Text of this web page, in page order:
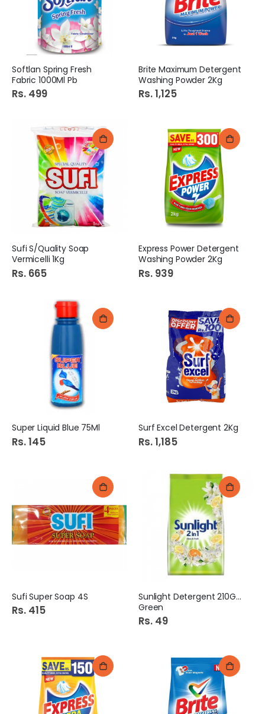
Softlan Spring Fresh
Fabric 1000Ml Pb
Rs. 499
Brite Maximum Detergent
Washing Powder 2Kg
Rs. 1,125
Sufi S/Quality Soap
Vermicelli 1Kg
Rs. 665
Express Power Detergent
Washing Powder 2Kg
Rs. 939
Super Liquid Blue 75Ml
Rs. 145
Surf Excel Detergent 2Kg
Rs. 1,185
Sufi Super Soap 4S
Rs. 415
Sunlight Detergent 210Gm
Green
Rs. 49